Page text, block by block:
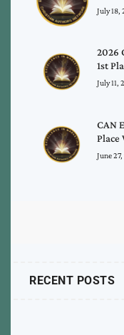
July 18,
2026
1st
July 11,
CAN
Place
June
RECENT POSTS